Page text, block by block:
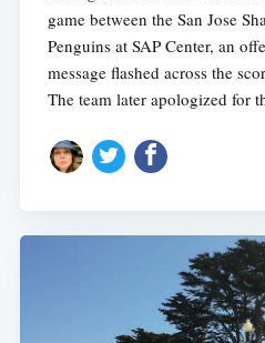
game between the San Jose
Penguins at SAP Center, an
message flashed across the
The team later apologized for